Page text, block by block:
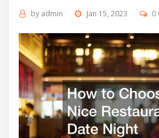
by admin Jan 15, 2023 0